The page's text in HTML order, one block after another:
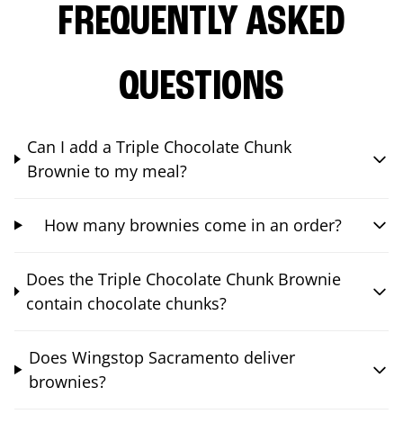
FREQUENTLY ASKED
QUESTIONS
Can I add a Triple Chocolate Chunk
Brownie to my meal?
How many brownies come in an order?
Does the Triple Chocolate Chunk Brownie
contain chocolate chunks?
Does Wingstop Sacramento deliver
brownies?